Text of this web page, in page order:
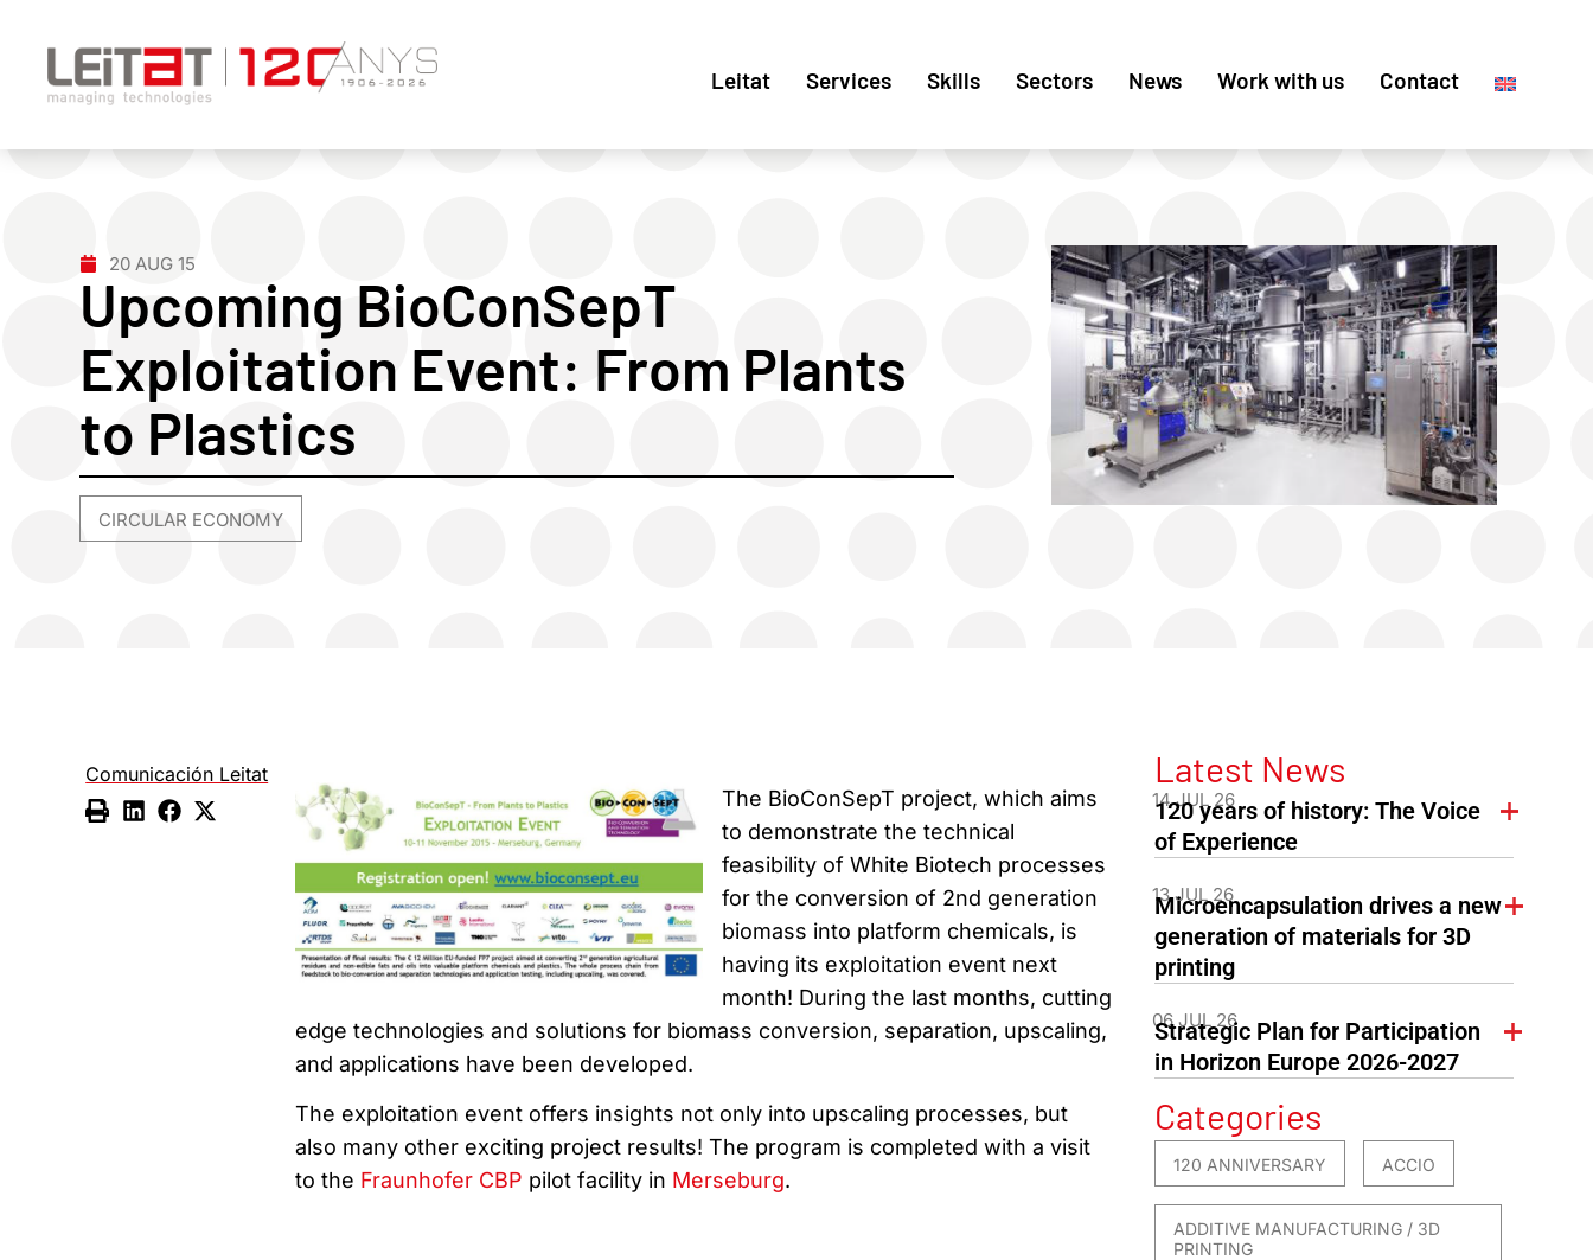
Leitat Services Skills Sectors News Work with us Contact
20 AUG 15
Upcoming BioConSepT
Exploitation Event: From Plants
to Plastics
CIRCULAR ECONOMY
Comunicación Leitat
The BioConSepT project, which aims
to demonstrate the technical
feasibility of White Biotech processes
for the conversion of 2nd generation
biomass into platform chemicals, is
having its exploitation event next
month! During the last months, cutting
edge technologies and solutions for biomass conversion, separation, upscaling,
and applications have been developed.
The exploitation event offers insights not only into upscaling processes, but
also many other exciting project results! The program is completed with a visit
to the Fraunhofer CBP pilot facility in Merseburg.
Latest News
14 JUL 26
120 years of history: The Voice
of Experience
13 JUL 26
Microencapsulation drives a new
generation of materials for 3D
printing
06 JUL 26
Strategic Plan for Participation
in Horizon Europe 2026-2027
Categories
120 ANNIVERSARY ACCIO
ADDITIVE MANUFACTURING / 3D
PRINTING